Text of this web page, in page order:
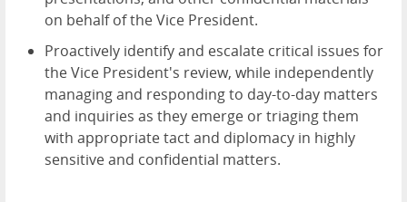
on behalf of the Vice President.
Proactively identify and escalate critical issues for
the Vice President's review, while independently
managing and responding to day-to-day matters
and inquiries as they emerge or triaging them
with appropriate tact and diplomacy in highly
sensitive and confidential matters.